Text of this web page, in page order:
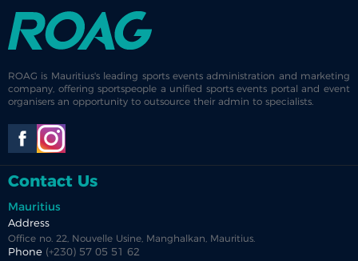
ROAG is Mauritius's leading sports events administration and marketing
company, offering sportspeople a unified sports events portal and event
organisers an opportunity to outsource their admin to specialists.
Contact Us
Mauritius
Address
Office no. 22, Nouvelle Usine, Manghalkan, Mauritius.
Phone (+230) 57 05 51 62